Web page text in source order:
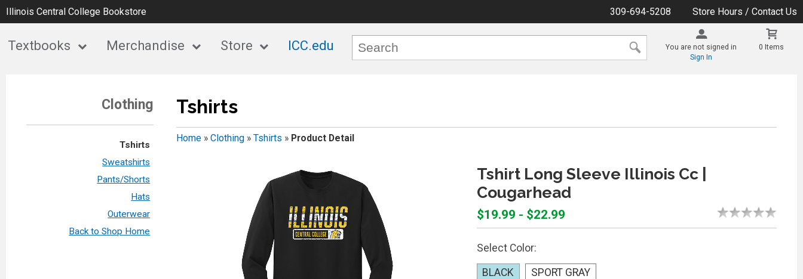
Illinois Central College Bookstore 309-694-5208 Store Hours / Contact Us
Textbooks Merchandise Store ICC.edu
You are not signed in
Sign In
0 Items
Clothing
Tshirts
Sweatshirts
Pants/Shorts
Hats
Outerwear
Back to Shop Home
Tshirts
Home» Clothing» Tshirts » Product Detail
Tshirt Long Sleeve Illinois Cc |
Cougarhead
$19.99 - $22.99
Select Color:
BLACK SPORT GRAY